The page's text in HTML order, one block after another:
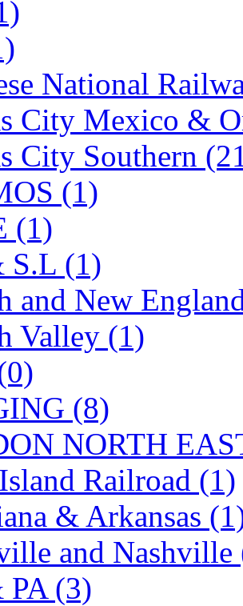
Company
Laser-cut
(0)
(0)
(19)
Atlas (Japan) (2)
MIN (1)
WAKI (0)
(0)
(WBM)
(8)
(88)
National
City Mexico &
City Southern
(1)
(1)
(1)
and New
Valley (1)
(8)
NORTH
Railroad (1)
& Arkansas
and Nashville
(3)